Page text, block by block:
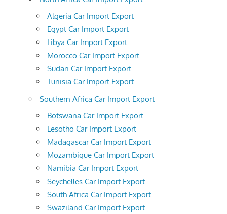
Algeria Car Import Export
Egypt Car Import Export
Libya Car Import Export
Morocco Car Import Export
Sudan Car Import Export
Tunisia Car Import Export
Southern Africa Car Import Export
Botswana Car Import Export
Lesotho Car Import Export
Madagascar Car Import Export
Mozambique Car Import Export
Namibia Car Import Export
Seychelles Car Import Export
South Africa Car Import Export
Swaziland Car Import Export